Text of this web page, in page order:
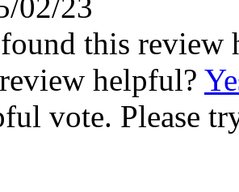
this review
helpful?
vote. Please